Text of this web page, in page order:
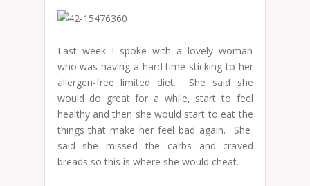
Last week I spoke with a lovely woman
who was having a hard time sticking to her
allergen-free limited diet. She said she
would do great for a while, start to feel
healthy and then she would start to eat the
things that make her feel bad again. She
said she missed the carbs and craved
breads so this is where she would cheat.